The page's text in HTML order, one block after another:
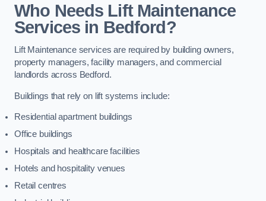
Who Needs Lift Maintenance
Services in Bedford?
Lift Maintenance services are required by building owners,
property managers, facility managers, and commercial
landlords across Bedford.
Buildings that rely on lift systems include:
Residential apartment buildings
Office buildings
Hospitals and healthcare facilities
Hotels and hospitality venues
Retail centres